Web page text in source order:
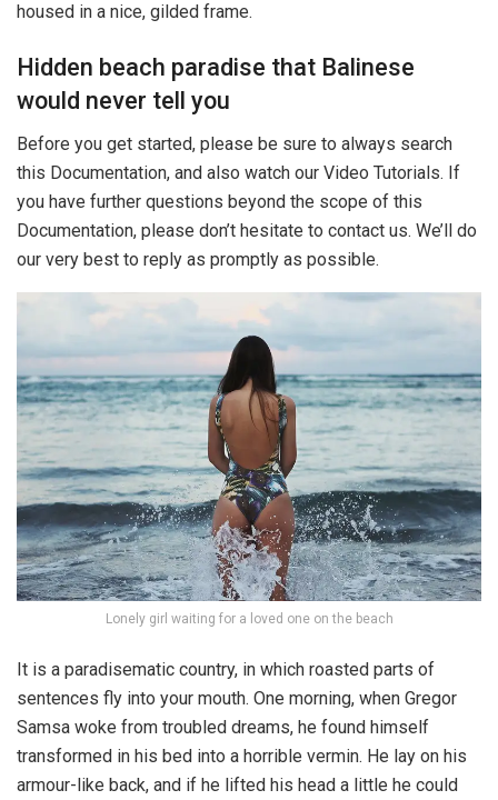
housed in a nice, gilded frame.
Hidden beach paradise that Balinese
would never tell you
Before you get started, please be sure to always search
this Documentation, and also watch our Video Tutorials. If
you have further questions beyond the scope of this
Documentation, please don’t hesitate to contact us. We’ll do
our very best to reply as promptly as possible.
Lonely girl waiting for a loved one on the beach
It is a paradisematic country, in which roasted parts of
sentences fly into your mouth. One morning, when Gregor
Samsa woke from troubled dreams, he found himself
transformed in his bed into a horrible vermin. He lay on his
armour-like back, and if he lifted his head a little he could